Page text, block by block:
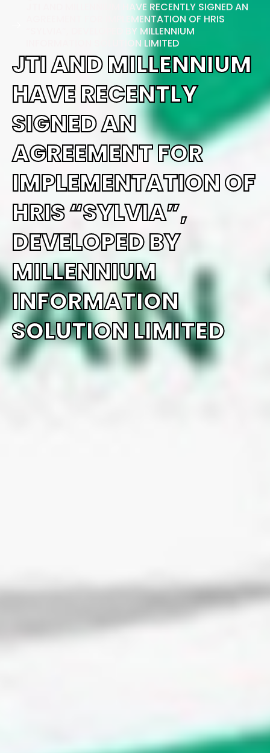
JTI AND MILLENNIUM HAVE RECENTLY SIGNED AN
AGREEMENT FOR IMPLEMENTATION OF HRIS
“SYLVIA”, DEVELOPED BY MILLENNIUM
INFORMATION SOLUTION LIMITED
JTI AND MILLENNIUM
HAVE RECENTLY
SIGNED AN
AGREEMENT FOR
IMPLEMENTATION OF
HRIS “SYLVIA”,
DEVELOPED BY
MILLENNIUM
INFORMATION
SOLUTION LIMITED